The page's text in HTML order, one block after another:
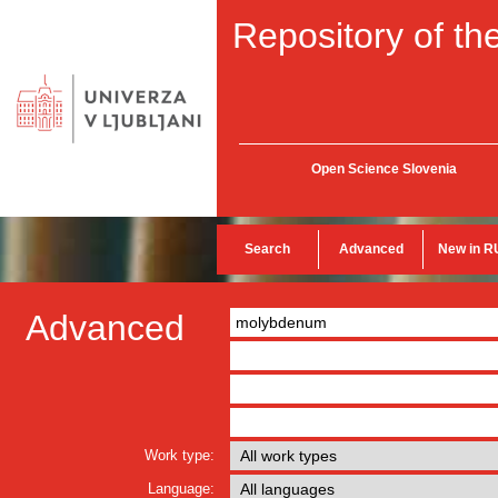
Repository of
Open Science Slovenia
Search Advanced New in
Advanced
Work type:
Language: